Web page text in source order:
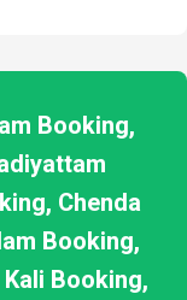
Booking,
Chenda
Booking,
Booking,